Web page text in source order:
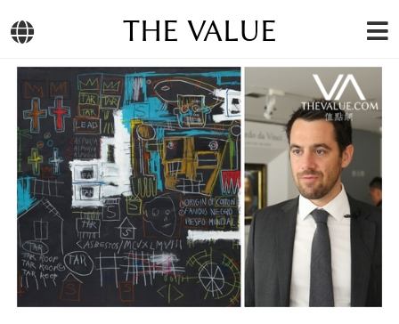
THE VALUE